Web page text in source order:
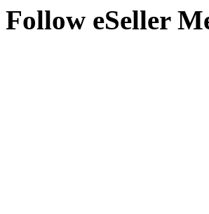
Follow eSeller